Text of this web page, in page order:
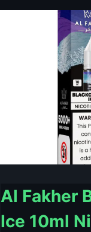
Al Fakher
Ice 10ml